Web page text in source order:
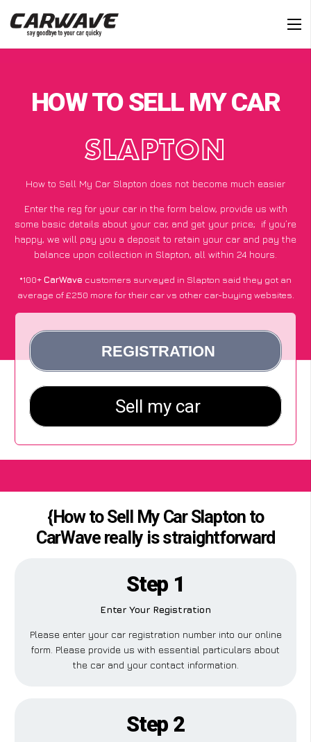
HOW TO SELL MY CAR
SLAPTON
How to Sell My Car Slapton does not become much easier
Enter the reg for your car in the form below, provide us with
some basic details about your car, and get your price; if you’re
happy, we will pay you a deposit to retain your car and pay the
balance upon collection in Slapton, all within 24 hours.
*100+CarWave customers surveyed in Slapton said they got an
average of £250 more for their car vs other car-buying websites.
{How to Sell My Car Slapton to
CarWave really is straightforward
Step 1
Enter Your Registration
Please enter your car registration number into our online
form. Please provide us with essential particulars about
the car and your contact information.
Step 2